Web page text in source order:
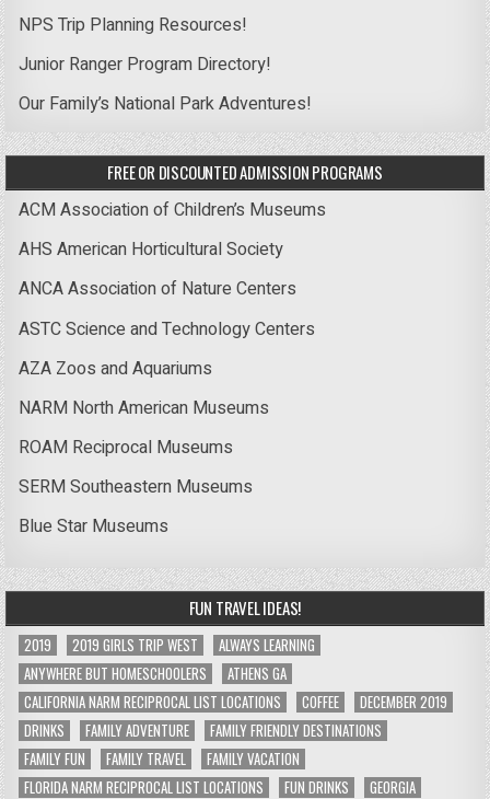
NPS Trip Planning Resources!
Junior Ranger Program Directory!
Our Family’s National Park Adventures!
FREE OR DISCOUNTED ADMISSION PROGRAMS
ACM Association of Children’s Museums
AHS American Horticultural Society
ANCA Association of Nature Centers
ASTC Science and Technology Centers
AZA Zoos and Aquariums
NARM North American Museums
ROAM Reciprocal Museums
SERM Southeastern Museums
Blue Star Museums
FUN TRAVEL IDEAS!
2019 2019 GIRLS TRIP WEST
ALWAYS LEARNING
ANYWHERE BUT HOMESCHOOLERS
ATHENS GA
CALIFORNIA NARM RECIPROCAL LIST LOCATIONS
COFFEE
DECEMBER 2019
DRINKS
FAMILY ADVENTURE
FAMILY FRIENDLY DESTINATIONS
FAMILY FUN
FAMILY TRAVEL
FAMILY VACATION
FLORIDA NARM RECIPROCAL LIST LOCATIONS
FUN DRINKS
GEORGIA